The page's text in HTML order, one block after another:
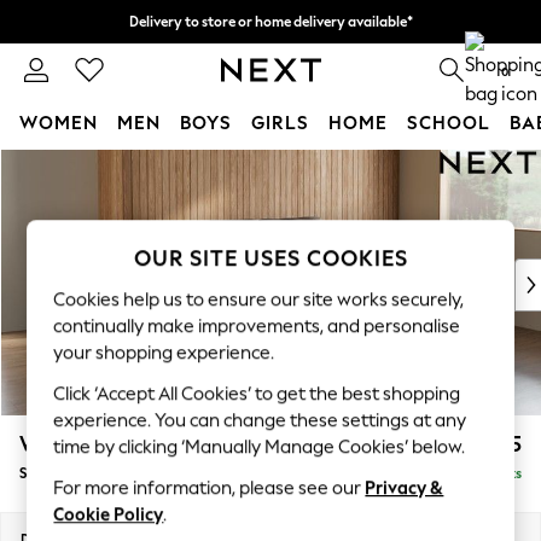
Skip to Main Content
Delivery to store or home delivery available*
Split the cost with pay in 3. Find out more 0
WOMEN MEN BOYS GIRLS HOME SCHOOL
New In & Trending
New: This Week
Top Picks
Trending on Social
Polka Dots
Summer Textures
Blues & Chambrays
Chocolate Brown
Linen Collection
Summer Whites
Wilson Buttoned Back £1,575
Small Sofa Chaise - Right Hand Delivered in 8 Weeks
OUR SITE USES COOKIES
Cookies help us to ensure our site works securely,
continually make improvements, and personalise
your shopping experience.
Click ‘Accept All Cookies’ to get the best shopping
experience. You can change these settings at any
time by clicking ‘Manually Manage Cookies’ below.
For more information, please see our Privacy &
Cookie Policy.